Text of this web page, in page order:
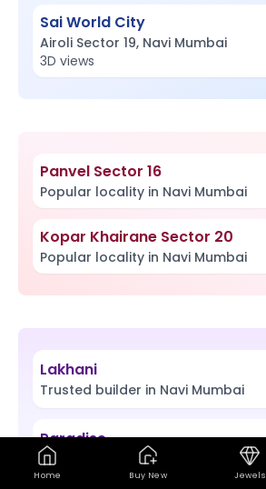
Home Buy New Jewels
Book VR Site Visit
Sai World City
Airoli Sector 19, Navi Mumbai
3D views
Panvel Sector 16
Popular locality in Navi Mumbai
Kopar Khairane Sector 20
Popular locality in Navi Mumbai
Lakhani
Trusted builder in Navi Mumbai
Paradise
Trusted builder in Navi Mumbai